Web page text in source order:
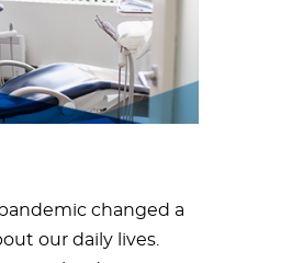
changed a
our daily lives.